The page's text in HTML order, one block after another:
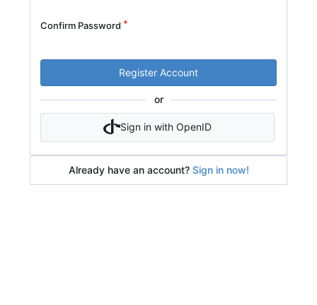
Confirm Password
Register Account
or
Sign in with OpenID
Already have an account? Sign in now!